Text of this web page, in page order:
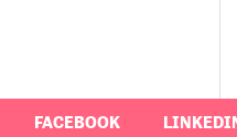
FACEBOOK